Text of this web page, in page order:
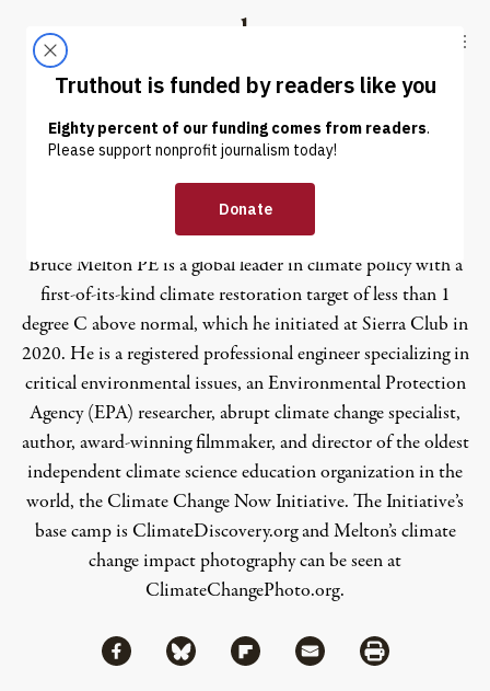
Truthout
ABOUT LATEST DONATE
Bruce Melton
Bruce Melton PE is a global leader in climate policy with a
first-of-its-kind climate restoration target of less than 1
degree C above normal, which he initiated at Sierra Club in
2020. He is a registered professional engineer specializing in
critical environmental issues, an Environmental Protection
Agency (EPA) researcher, abrupt climate change specialist,
author, award-winning filmmaker, and director of the oldest
independent climate science education organization in the
world, the Climate Change Now Initiative. The Initiative’s
base camp is ClimateDiscovery.organd Melton’s climate
change impact photography can be seen at
ClimateChangePhoto.org.
Share
Share via Facebook
Share via BlueskyShare via Flipboard
Share via MailShare via Print